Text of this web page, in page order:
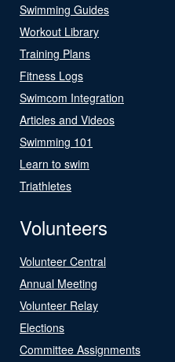
Swimming Guides
Workout Library
Training Plans
Fitness Logs
Swimcom Integration
Articles and Videos
Swimming 101
Learn to swim
Triathletes
Volunteers
Volunteer Central
Annual Meeting
Volunteer Relay
Elections
Committee Assignments